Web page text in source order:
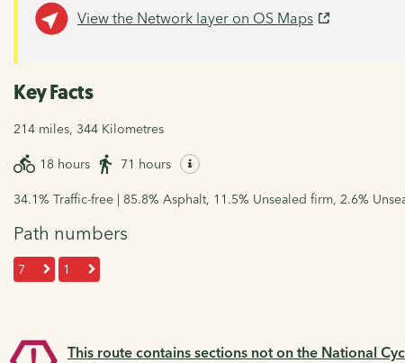
View the Network layer on OS Maps
Key Facts
214 miles, 344 Kilometres
18 hours 71 hours
34.1% Traffic-free | 85.8% Asphalt, 11.5% Unsealed firm, 2.6%
Path numbers
7 1
This route contains sections not on the National